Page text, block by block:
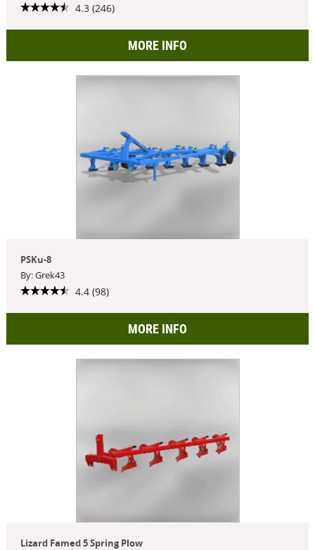
4.3 (246)
MORE INFO
PSKu-8
By: Grek43
4.4 (98)
MORE INFO
Lizard Famed 5 Spring Plow